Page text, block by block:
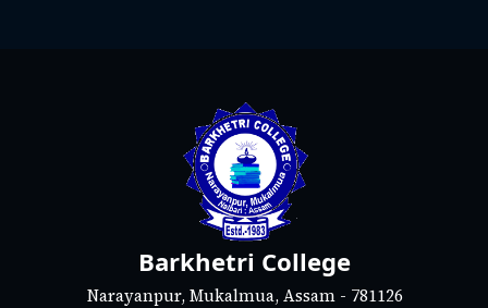
Barkhetri College
Narayanpur, Mukalmua, Assam - 781126